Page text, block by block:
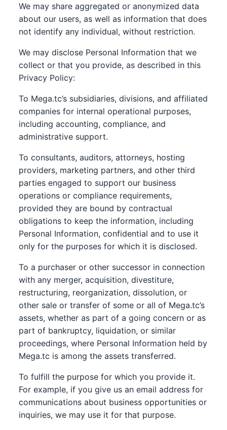
We may share aggregated or anonymized data
about our users, as well as information that does
not identify any individual, without restriction.
We may disclose Personal Information that we
collect or that you provide, as described in this
Privacy Policy:
To Mega.tc’s subsidiaries, divisions, and affiliated
companies for internal operational purposes,
including accounting, compliance, and
administrative support.
To consultants, auditors, attorneys, hosting
providers, marketing partners, and other third
parties engaged to support our business
operations or compliance requirements,
provided they are bound by contractual
obligations to keep the information, including
Personal Information, confidential and to use it
only for the purposes for which it is disclosed.
To a purchaser or other successor in connection
with any merger, acquisition, divestiture,
restructuring, reorganization, dissolution, or
other sale or transfer of some or all of Mega.tc’s
assets, whether as part of a going concern or as
part of bankruptcy, liquidation, or similar
proceedings, where Personal Information held by
Mega.tc is among the assets transferred.
To fulfill the purpose for which you provide it.
For example, if you give us an email address for
communications about business opportunities or
inquiries, we may use it for that purpose.